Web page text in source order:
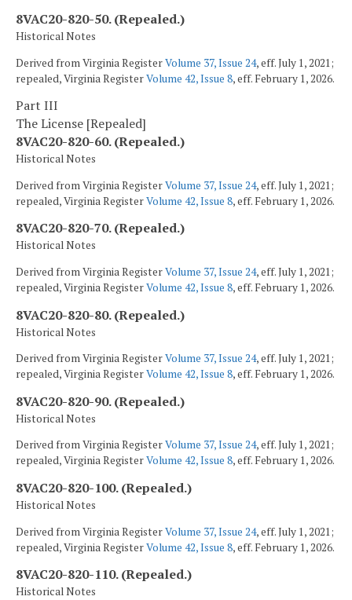
8VAC20-820-50. (Repealed.)
Historical Notes
Derived from Virginia RegisterVolume 37, Issue 24, eff. July 1, 2021;
repealed, Virginia RegisterVolume 42, Issue 8, eff. February 1, 2026.
Part III
The License [Repealed]
8VAC20-820-60. (Repealed.)
Historical Notes
Derived from Virginia RegisterVolume 37, Issue 24, eff. July 1, 2021;
repealed, Virginia RegisterVolume 42, Issue 8, eff. February 1, 2026.
8VAC20-820-70. (Repealed.)
Historical Notes
Derived from Virginia RegisterVolume 37, Issue 24, eff. July 1, 2021;
repealed, Virginia RegisterVolume 42, Issue 8, eff. February 1, 2026.
8VAC20-820-80. (Repealed.)
Historical Notes
Derived from Virginia RegisterVolume 37, Issue 24, eff. July 1, 2021;
repealed, Virginia RegisterVolume 42, Issue 8, eff. February 1, 2026.
8VAC20-820-90. (Repealed.)
Historical Notes
Derived from Virginia RegisterVolume 37, Issue 24, eff. July 1, 2021;
repealed, Virginia RegisterVolume 42, Issue 8, eff. February 1, 2026.
8VAC20-820-100. (Repealed.)
Historical Notes
Derived from Virginia RegisterVolume 37, Issue 24, eff. July 1, 2021;
repealed, Virginia RegisterVolume 42, Issue 8, eff. February 1, 2026.
8VAC20-820-110. (Repealed.)
Historical Notes